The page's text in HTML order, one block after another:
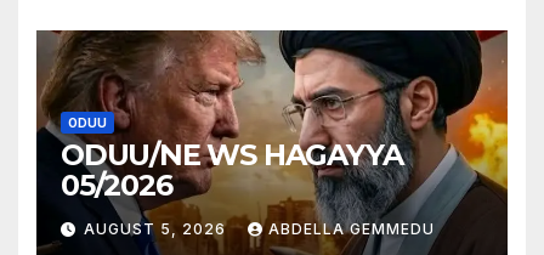
ODUU
ODUU/NE WS HAGAYYA
05/2026
AUGUST 5, 2026 ABDELLA GEMMEDU